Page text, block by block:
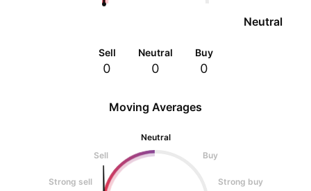
Neutral
Sell
0
Neutral
0
Buy
0
Moving Averages
Neutral
Sell
Buy
Strong sell Strong buy